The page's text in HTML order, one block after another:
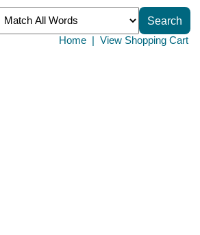
Home View Shopping Cart